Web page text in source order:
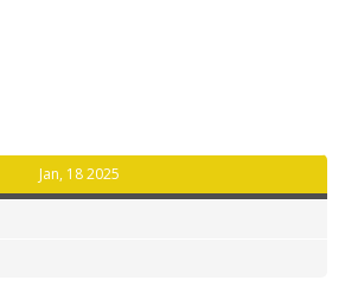
next getaway or just curious
find out what sets this
Jan, 18 2025